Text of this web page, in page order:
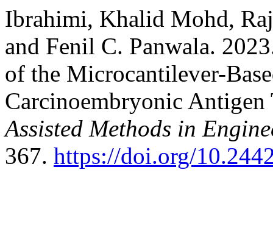
Ibrahimi, Khalid Mohd,
and Fenil C. Panwala.
of the Microcantilever-
Carcinoembryonic
Assisted Methods in
367. https://doi.org/